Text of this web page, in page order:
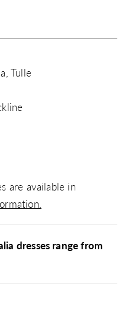
Tulle
are available in
dresses range from